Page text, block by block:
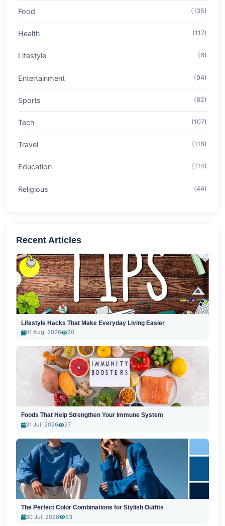
Food (135)
Health (117)
Lifestyle (6)
Entertainment (94)
Sports (82)
Tech (107)
Travel (118)
Education (114)
Religious (44)
Recent Articles
Lifestyle Hacks That Make Everyday Living Easier
01 Aug, 2026
20
Foods That Help Strengthen Your Immune System
31 Jul, 2026
27
The Perfect Color Combinations for Stylish Outfits
30 Jul, 2026
53